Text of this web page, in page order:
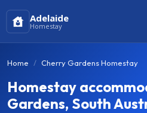
Adelaide
Homestay
Home Cherry Gardens Homestay
Homestay
Gardens, South